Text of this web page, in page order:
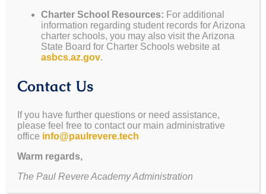
Read More
By Richele July 30, 2024 Announcement, Blog News
Comments
Read More
Charter School Resources: For additional
information regarding student records for Arizona
charter schools, you may also visit the Arizona
State Board for Charter Schools website at
asbcs.az.gov.
Contact Us
If you have further questions or need assistance,
please feel free to contact our main administrative
office info@paulrevere.tech
Warm regards,
The Paul Revere Academy Administration